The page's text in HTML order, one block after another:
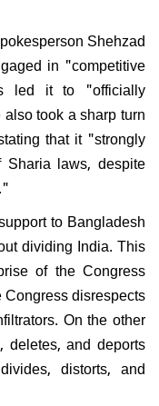
Shehzad
in "competitive
led it to "officially
took a sharp turn
that it "strongly
laws, despite
to Bangladesh
dividing India. This
of the Congress
disrespects
On the other
deletes, and deports
distorts, and